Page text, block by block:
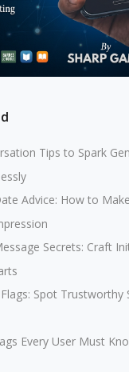
Tips to Spark
Advice: How to
Secrets: Craft
Spot Trustworthy
Every User Must